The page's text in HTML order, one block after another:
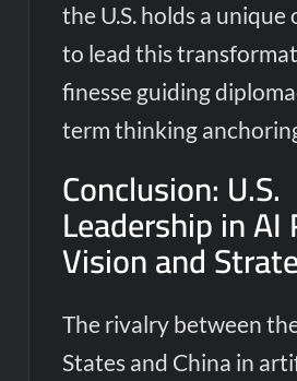
the U.S. holds a
to lead this
finesse guiding
term thinking
Conclusion: U.S.
Leadership in AI
Vision and
The rivalry between
States and China in